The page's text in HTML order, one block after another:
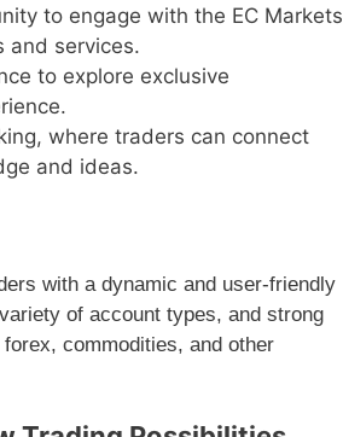
to engage with the EC Markets
and services.
to explore exclusive
where traders can connect
and ideas.
with a dynamic and user-friendly
of account types, and strong
commodities, and other